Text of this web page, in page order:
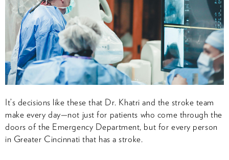
It’s decisions like these that Dr. Khatri and the stroke team
make every day—not just for patients who come through the
doors of the Emergency Department, but for every person
in Greater Cincinnati that has a stroke.